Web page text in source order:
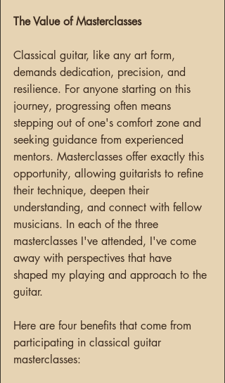
The Value of Masterclasses
Classical guitar, like any art form,
demands dedication, precision, and
resilience. For anyone starting on this
journey, progressing often means
stepping out of one's comfort zone and
seeking guidance from experienced
mentors. Masterclasses offer exactly this
opportunity, allowing guitarists to refine
their technique, deepen their
understanding, and connect with fellow
musicians. In each of the three
masterclasses I've attended, I've come
away with perspectives that have
shaped my playing and approach to the
guitar.
Here are four benefits that come from
participating in classical guitar
masterclasses: